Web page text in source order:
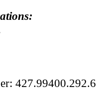
427.99400.292.6